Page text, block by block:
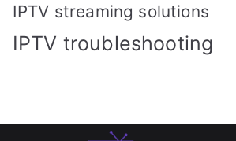
IPTV streaming solutions
IPTV troubleshooting